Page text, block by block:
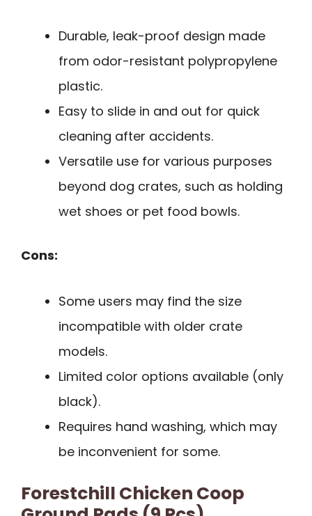
Durable, leak-proof design made
from odor-resistant polypropylene
plastic.
Easy to slide in and out for quick
cleaning after accidents.
Versatile use for various purposes
beyond dog crates, such as holding
wet shoes or pet food bowls.
Cons:
Some users may find the size
incompatible with older crate
models.
Limited color options available (only
black).
Requires hand washing, which may
be inconvenient for some.
Forestchill Chicken Coop